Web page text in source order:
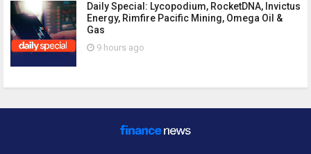
Daily Special: Lycopodium, RocketDNA, Invictus
Energy, Rimfire Pacific Mining, Omega Oil &
Gas
9 hours ago